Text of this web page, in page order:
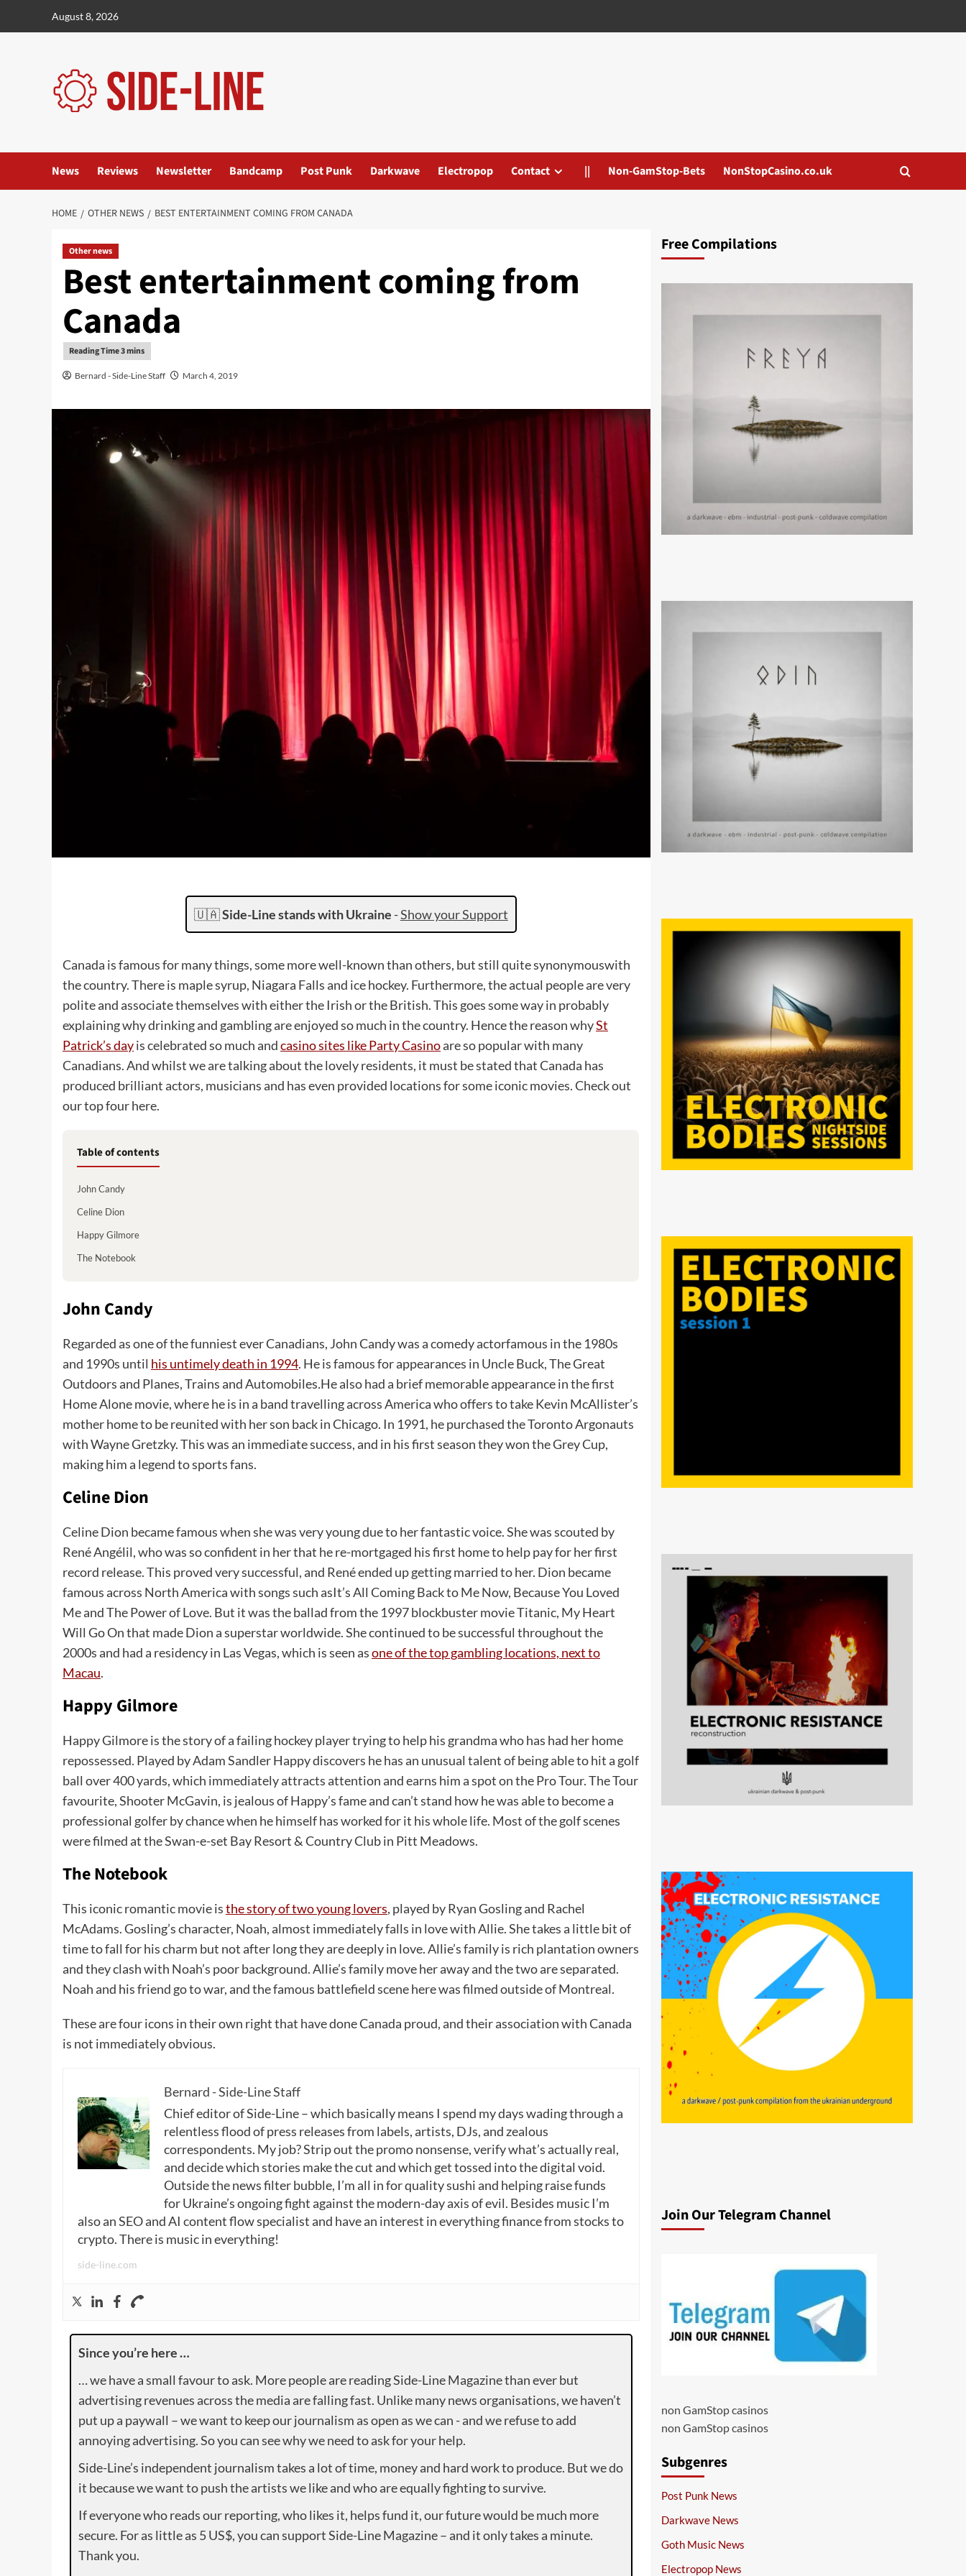
August 8, 2026
News Reviews Newsletter Bandcamp Post Punk Darkwave Electropop Contact || Non-GamStop-Bets NonStopCasino.co.uk
HOME OTHER NEWS BEST ENTERTAINMENT COMING FROM CANADA
Other news
Best entertainment coming from
Canada
Bernard - Side-Line Staff March 4, 2019
🇺🇦Side-Line stands with Ukraine -Show your Support
Canada is famous for many things, some more well-known than others, but still quite synonymouswith
the country. There is maple syrup, Niagara Falls and ice hockey. Furthermore, the actual people are very
polite and associate themselves with either the Irish or the British. This goes some way in probably
explaining why drinking and gambling are enjoyed so much in the country. Hence the reason whySt
Patrick’s dayis celebrated so much andcasino sites like Party Casinoare so popular with many
Canadians. And whilst we are talking about the lovely residents, it must be stated that Canada has
produced brilliant actors, musicians and has even provided locations for some iconic movies. Check out
our top four here.
Table of contents
John Candy
Celine Dion
Happy Gilmore
The Notebook
John Candy
Regarded as one of the funniest ever Canadians, John Candy was a comedy actorfamous in the 1980s
and 1990s until his untimely death in 1994. He is famous for appearances in Uncle Buck, The Great
Outdoors and Planes, Trains and Automobiles.He also had a brief memorable appearance in the first
Home Alone movie, where he is in a band travelling across America who offers to take Kevin McAllister’s
mother home to be reunited with her son back in Chicago. In 1991, he purchased the Toronto Argonauts
with Wayne Gretzky. This was an immediate success, and in his first season they won the Grey Cup,
making him a legend to sports fans.
Celine Dion
Celine Dion became famous when she was very young due to her fantastic voice. She was scouted by
René Angélil, who was so confident in her that he re-mortgaged his first home to help pay for her first
record release. This proved very successful, and René ended up getting married to her. Dion became
famous across North America with songs such asIt’s All Coming Back to Me Now, Because You Loved
Me and The Power of Love. But it was the ballad from the 1997 blockbuster movie Titanic, My Heart
Will Go On that made Dion a superstar worldwide. She continued to be successful throughout the
2000s and had a residency in Las Vegas, which is seen asone of the top gambling locations, next to
Macau.
Happy Gilmore
Happy Gilmore is the story of a failing hockey player trying to help his grandma who has had her home
repossessed. Played by Adam Sandler Happy discovers he has an unusual talent of being able to hit a golf
ball over 400 yards, which immediately attracts attention and earns him a spot on the Pro Tour. The Tour
favourite, Shooter McGavin, is jealous of Happy’s fame and can’t stand how he was able to become a
professional golfer by chance when he himself has worked for it his whole life. Most of the golf scenes
were filmed at the Swan-e-set Bay Resort & Country Club in Pitt Meadows.
The Notebook
This iconic romantic movie isthe story of two young lovers, played by Ryan Gosling and Rachel
McAdams. Gosling’s character, Noah, almost immediately falls in love with Allie. She takes a little bit of
time to fall for his charm but not after long they are deeply in love. Allie’s family is rich plantation owners
and they clash with Noah’s poor background. Allie’s family move her away and the two are separated.
Noah and his friend go to war, and the famous battlefield scene here was filmed outside of Montreal.
These are four icons in their own right that have done Canada proud, and their association with Canada
is not immediately obvious.
Bernard - Side-Line Staff
Chief editor of Side-Line – which basically means I spend my days wading through a
relentless flood of press releases from labels, artists, DJs, and zealous
correspondents. My job? Strip out the promo nonsense, verify what’s actually real,
and decide which stories make the cut and which get tossed into the digital void.
Outside the news filter bubble, I’m all in for quality sushi and helping raise funds
for Ukraine’s ongoing fight against the modern-day axis of evil. Besides music I’m
also an SEO and AI content flow specialist and have an interest in everything finance from stocks to
crypto. There is music in everything!
side-line.com
Since you’re here …
… we have a small favour to ask. More people are reading Side-Line Magazine than ever but
advertising revenues across the media are falling fast. Unlike many news organisations, we haven’t
put up a paywall – we want to keep our journalism as open as we can - and we refuse to add
annoying advertising. So you can see why we need to ask for your help.
Side-Line’s independent journalism takes a lot of time, money and hard work to produce. But we do
it because we want to push the artists we like and who are equally fighting to survive.
If everyone who reads our reporting, who likes it, helps fund it, our future would be much more
secure. For as little as 5 US$, you can support Side-Line Magazine – and it only takes a minute.
Thank you.
Free Compilations
Join Our Telegram Channel
non GamStop casinos
non GamStop casinos
Subgenres
Post Punk News
Darkwave News
Goth Music News
Electropop News